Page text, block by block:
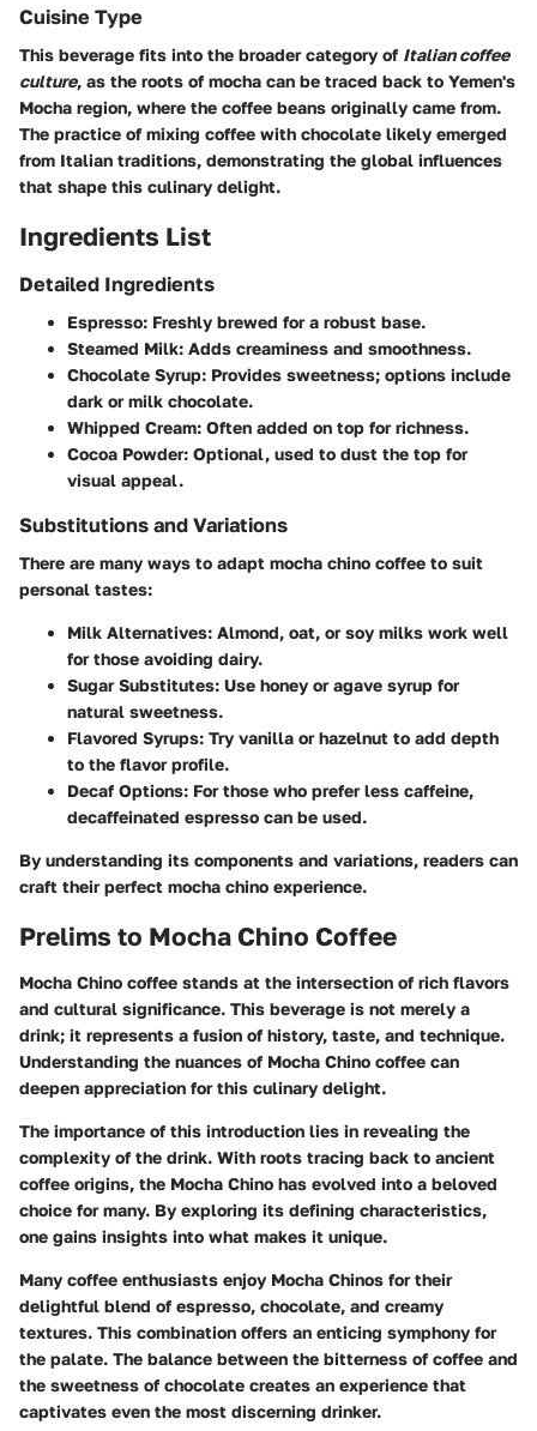
Cuisine Type
This beverage fits into the broader category of Italian coffee
culture, as the roots of mocha can be traced back to Yemen's
Mocha region, where the coffee beans originally came from.
The practice of mixing coffee with chocolate likely emerged
from Italian traditions, demonstrating the global influences
that shape this culinary delight.
Ingredients List
Detailed Ingredients
Espresso: Freshly brewed for a robust base.
Steamed Milk: Adds creaminess and smoothness.
Chocolate Syrup: Provides sweetness; options include
dark or milk chocolate.
Whipped Cream: Often added on top for richness.
Cocoa Powder: Optional, used to dust the top for
visual appeal.
Substitutions and Variations
There are many ways to adapt mocha chino coffee to suit
personal tastes:
Milk Alternatives: Almond, oat, or soy milks work well
for those avoiding dairy.
Sugar Substitutes: Use honey or agave syrup for
natural sweetness.
Flavored Syrups: Try vanilla or hazelnut to add depth
to the flavor profile.
Decaf Options: For those who prefer less caffeine,
decaffeinated espresso can be used.
By understanding its components and variations, readers can
craft their perfect mocha chino experience.
Prelims to Mocha Chino Coffee
Mocha Chino coffee stands at the intersection of rich flavors
and cultural significance. This beverage is not merely a
drink; it represents a fusion of history, taste, and technique.
Understanding the nuances of Mocha Chino coffee can
deepen appreciation for this culinary delight.
The importance of this introduction lies in revealing the
complexity of the drink. With roots tracing back to ancient
coffee origins, the Mocha Chino has evolved into a beloved
choice for many. By exploring its defining characteristics,
one gains insights into what makes it unique.
Many coffee enthusiasts enjoy Mocha Chinos for their
delightful blend of espresso, chocolate, and creamy
textures. This combination offers an enticing symphony for
the palate. The balance between the bitterness of coffee and
the sweetness of chocolate creates an experience that
captivates even the most discerning drinker.